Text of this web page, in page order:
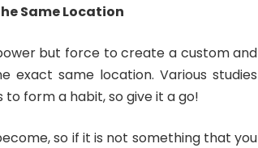
Same Location
but force to create a custom and
exact same location. Various studies
form a habit, so give it a go!
so if it is not something that you